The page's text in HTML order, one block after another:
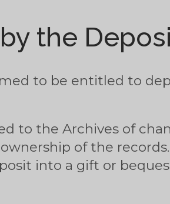
the
to be entitled to
to the Archives of
of the
into a gift or